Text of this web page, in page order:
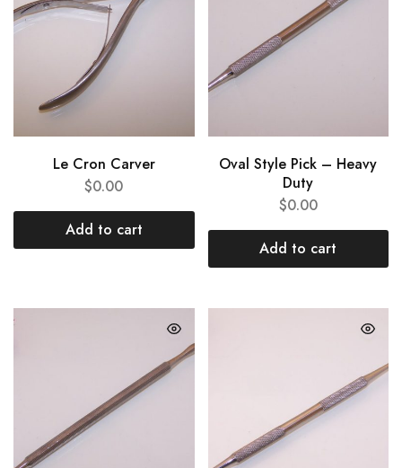
Le Cron Carver
$0.00
Add to cart
Oval Style Pick – Heavy
Duty
$0.00
Add to cart